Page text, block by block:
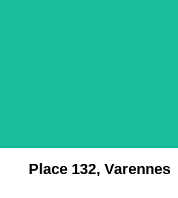
Place 132, Varennes